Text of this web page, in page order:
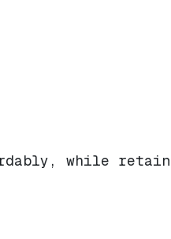
while